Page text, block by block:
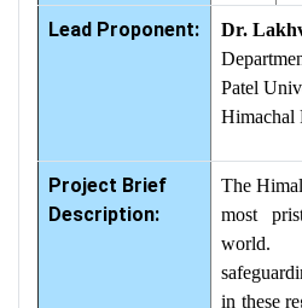
Lead Proponent:
Dr.
Patel
Himachal
Project Brief
Description:
The
most
world.
in these